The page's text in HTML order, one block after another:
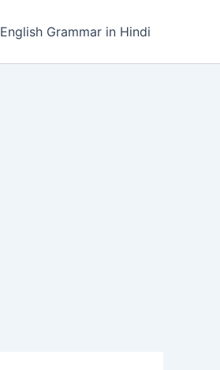
English Grammar in Hindi